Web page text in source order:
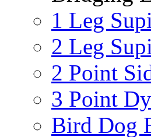
1 Leg
2 Leg
2 Point
3 Point
Bird Dog